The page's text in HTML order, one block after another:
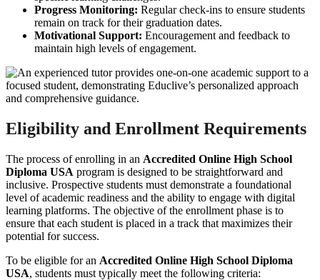
Progress Monitoring: Regular check-ins to ensure students
remain on track for their graduation dates.
Motivational Support: Encouragement and feedback to
maintain high levels of engagement.
Eligibility and Enrollment Requirements
The process of enrolling in an Accredited Online High School
Diploma USA program is designed to be straightforward and
inclusive. Prospective students must demonstrate a foundational
level of academic readiness and the ability to engage with digital
learning platforms. The objective of the enrollment phase is to
ensure that each student is placed in a track that maximizes their
potential for success.
To be eligible for an Accredited Online High School Diploma
USA, students must typically meet the following criteria: